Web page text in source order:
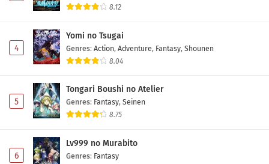
8.12
4
Yomi no Tsugai
Genres: Action, Adventure, Fantasy, Shounen
8.04
5
Tongari Boushi no Atelier
Genres: Fantasy, Seinen
8.75
6
Lv999 no Murabito
Genres: Fantasy